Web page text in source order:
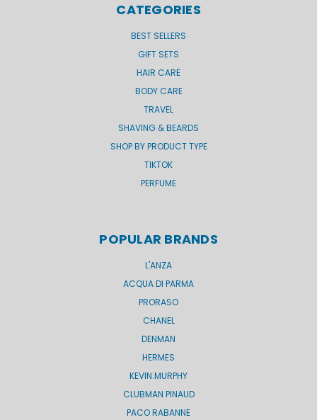
CATEGORIES
BEST SELLERS
GIFT SETS
HAIR CARE
BODY CARE
TRAVEL
SHAVING & BEARDS
SHOP BY PRODUCT TYPE
TIKTOK
PERFUME
POPULAR BRANDS
L'ANZA
ACQUA DI PARMA
PRORASO
CHANEL
DENMAN
HERMES
KEVIN.MURPHY
CLUBMAN PINAUD
PACO RABANNE